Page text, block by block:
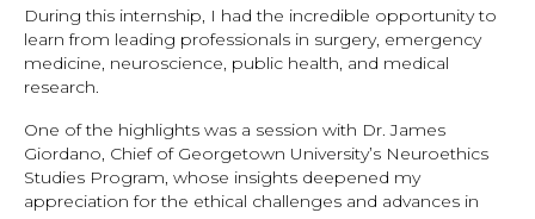
During this internship, I had the incredible opportunity to
learn from leading professionals in surgery, emergency
medicine, neuroscience, public health, and medical
research.
One of the highlights was a session with Dr. James
Giordano, Chief of Georgetown University’s Neuroethics
Studies Program, whose insights deepened my
appreciation for the ethical challenges and advances in